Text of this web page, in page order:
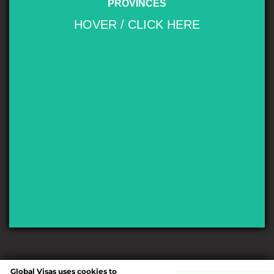
PROVINCES
HOVER / CLICK HERE
mountain chain of the Andes, many lakes, rapid rivers, waterfalls, snow-
western side. The earliest discovery of Nahuel Huapi by the non-
Global Visas uses cookies to